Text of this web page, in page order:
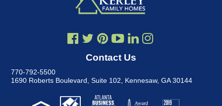
Contact Us
770-792-5500
1690 Roberts Boulevard, Suite 102
Kennesaw, GA 30144